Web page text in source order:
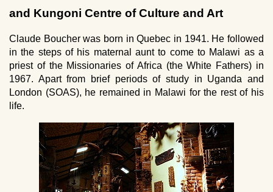
and Kungoni Centre of Culture and Art
Claude Boucher was born in Quebec in 1941. He followed
in the steps of his maternal aunt to come to Malawi as a
priest of the Missionaries of Africa (the White Fathers) in
1967. Apart from brief periods of study in Uganda and
London (SOAS), he remained in Malawi for the rest of his
life.